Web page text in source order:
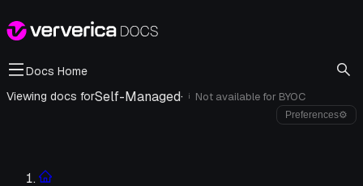
Docs Home
Viewing docs forSelf-Managed· i Not available for BYOC
Preferences⚙